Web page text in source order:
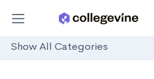
Show All Categories